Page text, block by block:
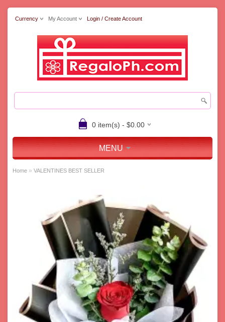
Currency My Account Login / Create Account
0 item(s) - $0.00
MENU
Home » VALENTINES BEST SELLER